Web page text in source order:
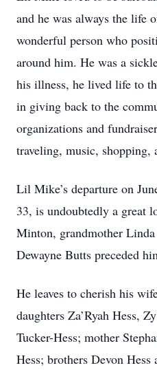
and he was always the life
wonderful person who
around him. He was a
his illness, he lived life to
in giving back to the
organizations and
traveling, music, shopping,
Lil Mike’s departure on
33, is undoubtedly a great
Minton, grandmother
Dewayne Butts preceded
He leaves to cherish his
daughters Za’Ryah Hess,
Tucker-Hess; mother
Hess; brothers Devon Hess